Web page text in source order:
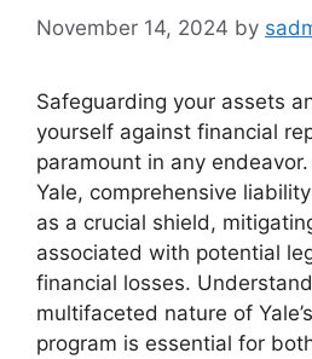
November 14, 2024 by
Safeguarding your assets
yourself against financial
paramount in any
Yale, comprehensive
as a crucial shield,
associated with potential
financial losses.
multifaceted nature of
program is essential for